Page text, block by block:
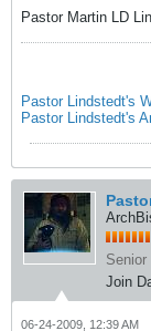
Pastor Martin LD
Pastor Lindstedt's
Pastor Lindstedt's
Senior
Join
06-24-2009, 12:39 AM